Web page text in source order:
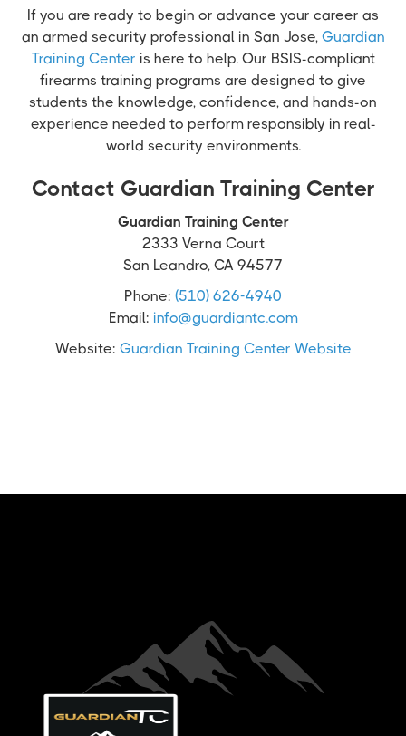
If you are ready to begin or advance your career as
an armed security professional in San Jose, Guardian
Training Center is here to help. Our BSIS-compliant
firearms training programs are designed to give
students the knowledge, confidence, and hands-on
experience needed to perform responsibly in real-
world security environments.
Contact Guardian Training Center
Guardian Training Center
2333 Verna Court
San Leandro, CA 94577
Phone: (510) 626-4940
Email: info@guardiantc.com
Website: Guardian Training Center Website